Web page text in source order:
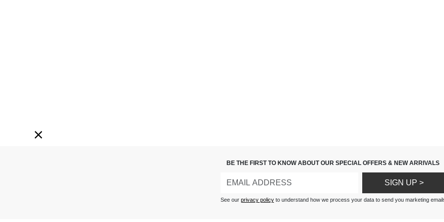
BE THE FIRST TO KNOW ABOUT OUR SPECIAL OFFERS & NEW ARRIVALS
SIGN UP >
See our privacy policyto understand how we process your data to send you marketing